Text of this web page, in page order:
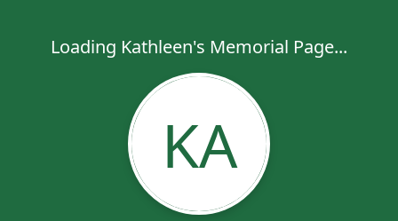
Loading Kathleen's Memorial Page...
KA